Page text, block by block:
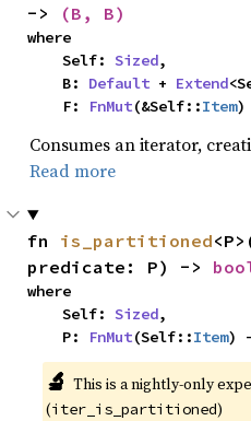
->
(B, B)
where
    Self:
Sized,
    B:
Default + Extend
    F:
FnMut(&Self::Item)
Consumes an iterator,
Read more
fn is_partitioned
predicate: P) ->
where
    Self:
Sized,
    P:
FnMut(Self::Item)
🔬 This is a nightly-only
(iter_is_partitioned)